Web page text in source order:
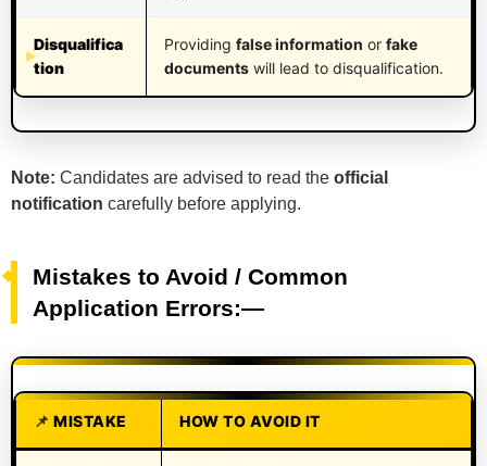
Disqualifica
tion
Providing false information or fake
documents will lead to disqualification.
Note: Candidates are advised to read the official
notification carefully before applying.
Mistakes to Avoid / Common
Application Errors:—
MISTAKE HOW TO AVOID IT